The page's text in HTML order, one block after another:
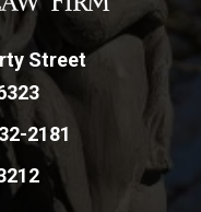
Street
2181